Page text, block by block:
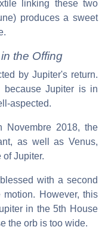
linking these two
produces a sweet
the Offing
by Jupiter's return.
Jupiter is in
aspected.
Novembre 2018, the
as well as Venus,
Jupiter.
with a second
However, this
in the 5th House
the orb is too wide.